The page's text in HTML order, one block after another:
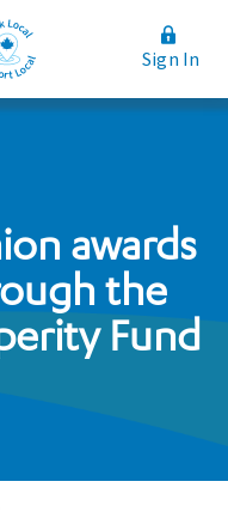
Sign In
Rates and Fees
awards
the
Fund